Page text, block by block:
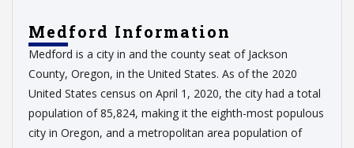
Medford Information
Medford is a city in and the county seat of Jackson
County, Oregon, in the United States. As of the 2020
United States census on April 1, 2020, the city had a total
population of 85,824, making it the eighth-most populous
city in Oregon, and a metropolitan area population of